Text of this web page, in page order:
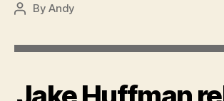
PostByAndy